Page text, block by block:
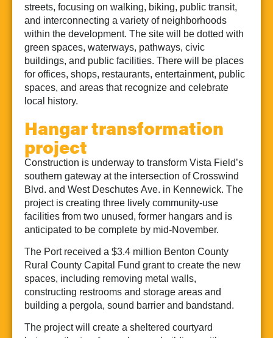
streets, focusing on walking, biking, public transit,
and interconnecting a variety of neighborhoods
within the development. The site will be dotted with
green spaces, waterways, pathways, civic
buildings, and public facilities. There will be places
for offices, shops, restaurants, entertainment, public
spaces, and areas that recognize and celebrate
local history.
Hangar transformation
project
Construction is underway to transform Vista Field’s
southern gateway at the intersection of Crosswind
Blvd. and West Deschutes Ave. in Kennewick. The
project is creating three lively community-use
facilities from two unused, former hangars and is
anticipated to be complete by mid-November.
The Port received a $3.4 million Benton County
Rural County Capital Fund grant to create the new
spaces, including removing metal walls,
constructing restrooms and storage areas and
building a pergola, sound barrier and bandstand.
The project will create a sheltered courtyard